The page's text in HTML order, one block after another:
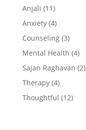
Anjali (11)
Anxiety(4)
Counseling(3)
Mental Health (4)
Sajan Raghavan (2)
Therapy(4)
Thoughtful (12)